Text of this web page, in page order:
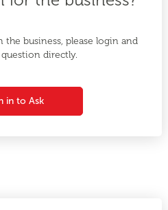
business, please login and
directly.
in to Ask